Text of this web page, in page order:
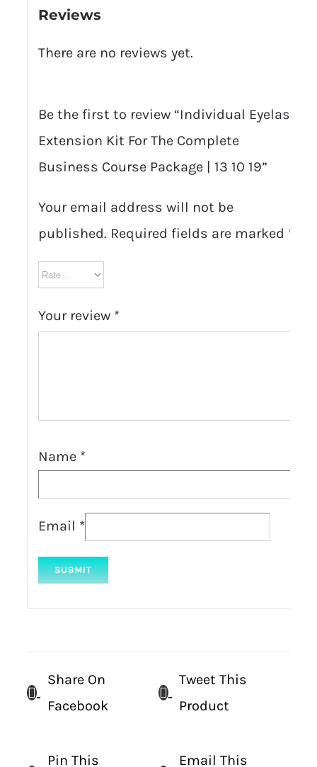
Reviews
There are no reviews yet.
Be the first to review “Individual Eyelash
Extension Kit For The Complete
Business Course Package | 13 10 19”
Your email address will not be
published. Required fields are marked *
Your review *
Name *
Email *
Share On
Facebook
Tweet This
Product
Pin This Email This